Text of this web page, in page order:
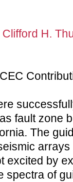
Clifford H.
fault zone
The
excited by
spectra of